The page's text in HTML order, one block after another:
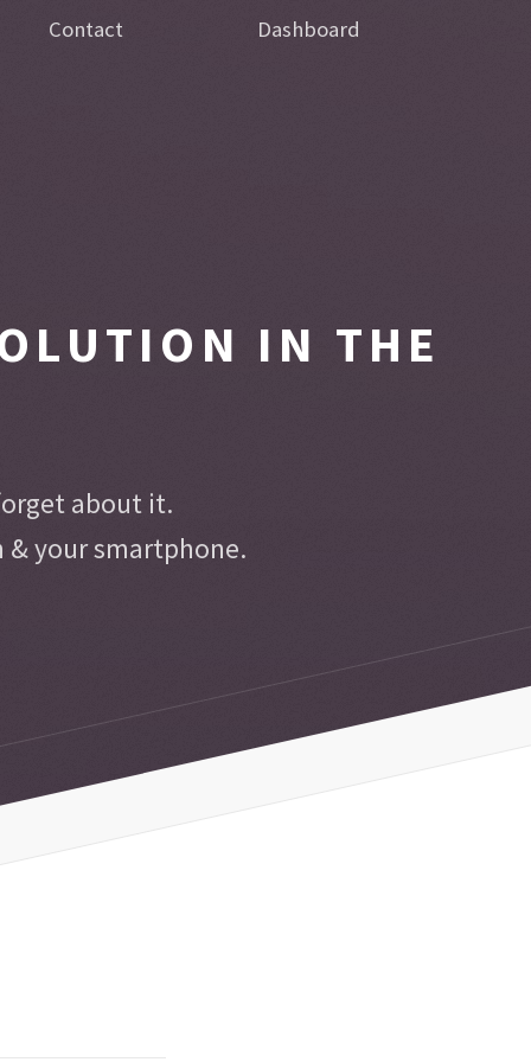
Contact Dashboard
IN THE
about it.
& your smartphone.